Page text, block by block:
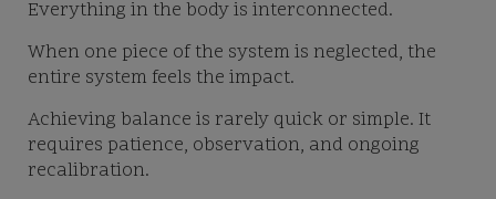
Everything in the body is interconnected.
When one piece of the system is neglected, the
entire system feels the impact.
Achieving balance is rarely quick or simple. It
requires patience, observation, and ongoing
recalibration.